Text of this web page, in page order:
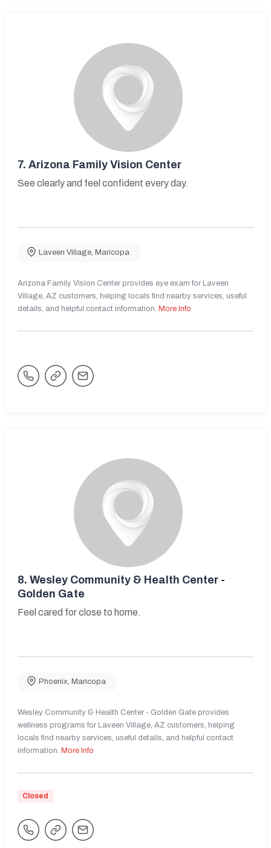
7. Arizona Family Vision Center
See clearly and feel confident every day.
Laveen Village, Maricopa
Arizona Family Vision Center provides eye exam for Laveen
Village, AZ customers, helping locals find nearby services, useful
details, and helpful contact information. More Info
8. Wesley Community & Health Center -
Golden Gate
Feel cared for close to home.
Phoenix Maricopa
Wesley Community & Health Center - Golden Gate provides
wellness programs for Laveen Village, AZ customers, helping
locals find nearby services, useful details, and helpful contact
information. More Info
Closed